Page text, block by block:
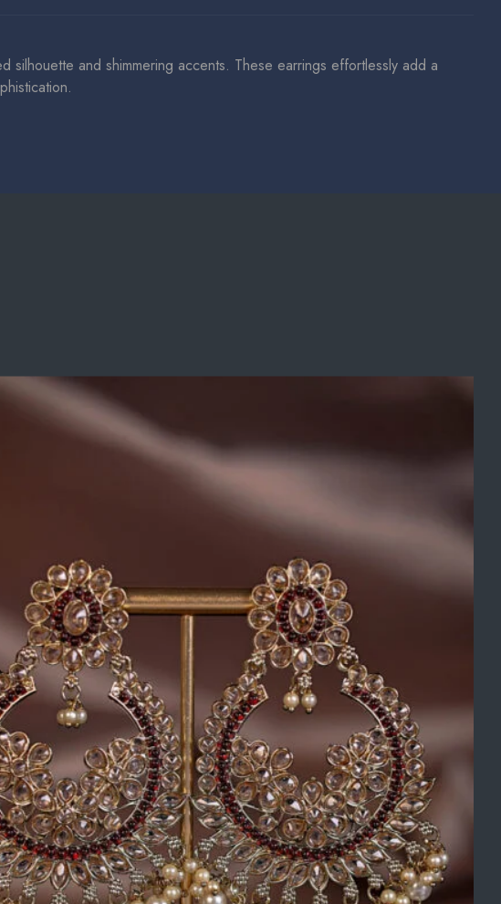
and shimmering accents. These earrings effortlessly add a